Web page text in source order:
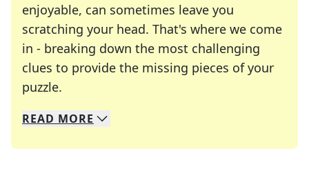
enjoyable, can sometimes leave you
scratching your head. That's where we come
in - breaking down the most challenging
clues to provide the missing pieces of your
puzzle.
We specialize in solving many of your favorite
Whether you're a daily crossword enthusiast or
READ MORE